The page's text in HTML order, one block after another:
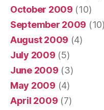
October 2009 (10)
September 2009 (10)
August 2009 (4)
July 2009 (5)
June 2009 (3)
May 2009 (4)
April 2009 (7)